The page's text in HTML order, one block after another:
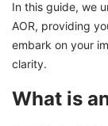
In this guide, we
AOR, providing
embark on your
clarity.
What is